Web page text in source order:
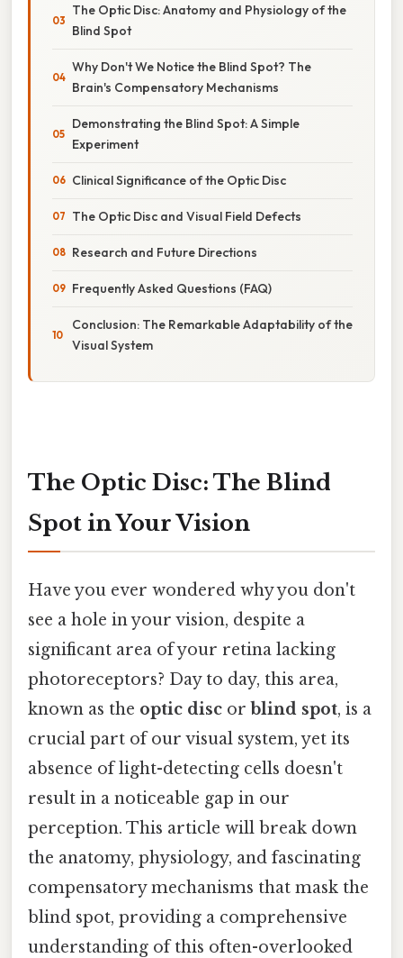
The Optic Disc: Anatomy and Physiology of the
Blind Spot
Why Don't We Notice the Blind Spot? The
Brain's Compensatory Mechanisms
Demonstrating the Blind Spot: A Simple
Experiment
Clinical Significance of the Optic Disc
The Optic Disc and Visual Field Defects
Research and Future Directions
Frequently Asked Questions (FAQ)
Conclusion: The Remarkable Adaptability of the
Visual System
The Optic Disc: The Blind
Spot in Your Vision
Have you ever wondered why you don't
see a hole in your vision, despite a
significant area of your retina lacking
photoreceptors? Day to day, this area,
known as the optic disc or blind spot, is a
crucial part of our visual system, yet its
absence of light-detecting cells doesn't
result in a noticeable gap in our
perception. This article will break down
the anatomy, physiology, and fascinating
compensatory mechanisms that mask the
blind spot, providing a comprehensive
understanding of this often-overlooked